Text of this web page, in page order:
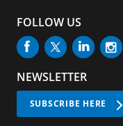
FOLLOW US
NEWSLETTER
SUBSCRIBE HERE